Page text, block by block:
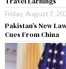
Friday, August 7,
Pakistan’s New
Cues From China